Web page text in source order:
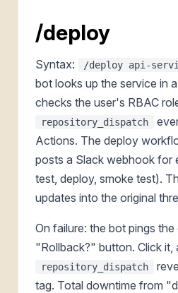
/deploy
Syntax: /deploy api-
bot looks up the service in
checks the user's RBAC
repository_dispatch
Actions. The deploy
posts a Slack webhook for
test, deploy, smoke test).
updates into the original
On failure: the bot pings
"Rollback?" button. Click it,
repository_dispatch
tag. Total downtime from